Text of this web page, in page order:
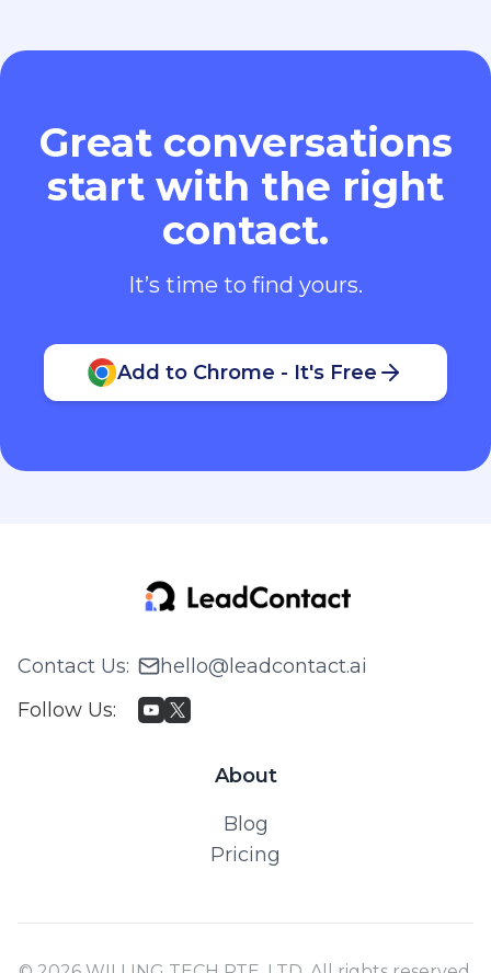
Great conversations
start with the right
contact.
It’s time to find yours.
Add to Chrome - It's Free
Contact Us:
hello@leadcontact.ai
Follow Us:
About
Blog
Pricing